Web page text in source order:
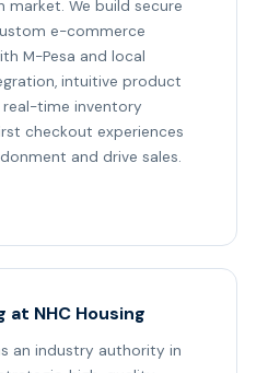
market. We build secure
e-commerce
M-Pesa and local
intuitive product
time inventory
checkout experiences
and drive sales.
NHC Housing
an industry authority in